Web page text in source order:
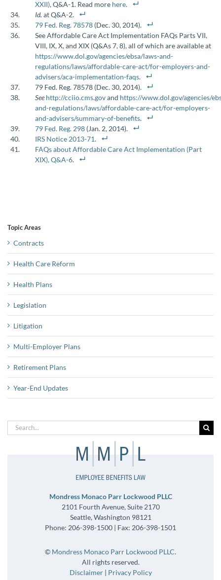
XXII), Q&A-1. Read more here.
Id. at Q&A-2.
79 Fed. Reg. 78578 (Dec. 30, 2014).
See Affordable Care Act Implementation FAQs Parts VII,
VIII, IX, X, and XIX (Q&As 7, 8), all of which are available at
https://www.dol.gov/agencies/ebsa/laws-and-
regulations/laws/affordable-care-act/for-employers-and-
advisers/aca-implementation-faqs.
79 Fed. Reg. 78578 (Dec. 30, 2014).
See http://cciio.cms.govand https://www.dol.gov/agencies/
and-regulations/laws/affordable-care-act/for-employers-
and-advisers/summary-of-benefits.
79 Fed. Reg. 298 (Jan. 2, 2014).
IRS Notice 2013-71.
FAQs about Affordable Care Act Implementation (Part
XIX), Q&A-6.
Topic Areas
Contracts
Health Care Reform
Health Plans
Legislation
Litigation
Multi-Employer Plans
Retirement Plans
Year-End Updates
Search
for:
Mondress Monaco Parr Lockwood PLLC
2101 Fourth Avenue, Suite 2170
Seattle, Washington 98121
Phone: 206-398-1500 | Fax: 206-398-1501
© Mondress Monaco Parr Lockwood PLLC.
All rights reserved.
Disclaimer| Privacy Policy